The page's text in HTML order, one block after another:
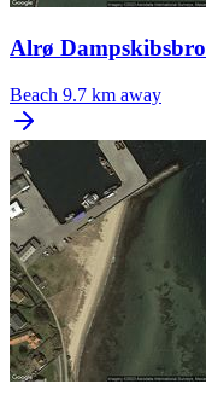
Alrø Dampskibsbro
Beach 9.7 km away